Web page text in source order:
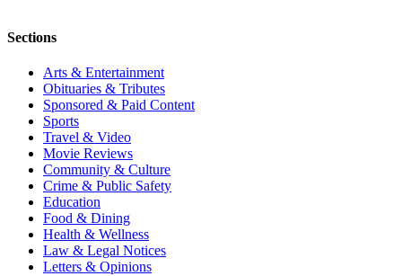
Sections
Arts & Entertainment
Obituaries & Tributes
Sponsored & Paid Content
Sports
Travel & Video
Movie Reviews
Community & Culture
Crime & Public Safety
Education
Food & Dining
Health & Wellness
Law & Legal Notices
Letters & Opinions